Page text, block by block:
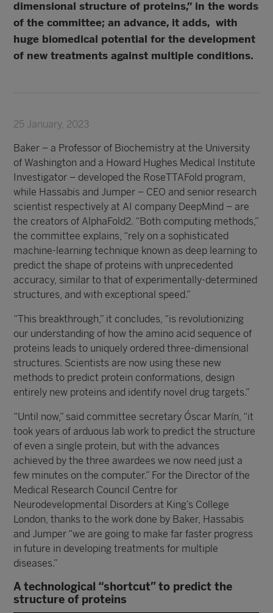
dimensional structure of proteins,” in the words
of the committee; an advance, it adds, with
huge biomedical potential for the development
of new treatments against multiple conditions.
25 January, 2023
Baker – a Professor of Biochemistry at the University
of Washington and a Howard Hughes Medical Institute
Investigator – developed the RoseTTAFold program,
while Hassabis and Jumper – CEO and senior research
scientist respectively at AI company DeepMind – are
the creators of AlphaFold2. “Both computing methods,”
the committee explains, “rely on a sophisticated
machine-learning technique known as deep learning to
predict the shape of proteins with unprecedented
accuracy, similar to that of experimentally-determined
structures, and with exceptional speed.”
“This breakthrough,” it concludes, “is revolutionizing
our understanding of how the amino acid sequence of
proteins leads to uniquely ordered three-dimensional
structures. Scientists are now using these new
methods to predict protein conformations, design
entirely new proteins and identify novel drug targets.”
“Until now,” said committee secretary Óscar Marín, “it
took years of arduous lab work to predict the structure
of even a single protein, but with the advances
achieved by the three awardees we now need just a
few minutes on the computer.” For the Director of the
Medical Research Council Centre for
Neurodevelopmental Disorders at King’s College
London, thanks to the work done by Baker, Hassabis
and Jumper “we are going to make far faster progress
in future in developing treatments for multiple
diseases.”
A technological “shortcut” to predict the
structure of proteins